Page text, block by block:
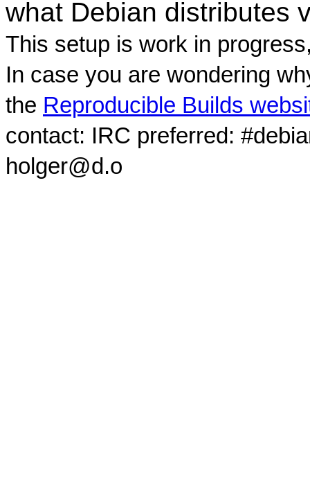
what Debian distributes
This setup is work in
In case you are wondering
the Reproducible Builds
contact: IRC preferred:
holger@d.o